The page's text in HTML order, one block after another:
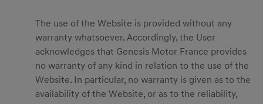
The use of the Website is provided without any
warranty whatsoever. Accordingly, the User
acknowledges that Genesis Motor France provides
no warranty of any kind in relation to the use of the
Website. In particular, no warranty is given as to the
availability of the Website, or as to the reliability,